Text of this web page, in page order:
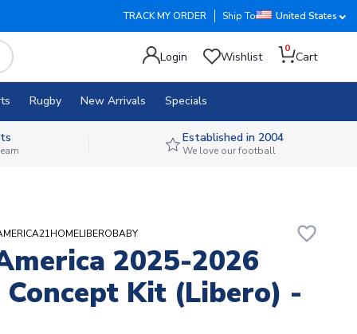
TRACK MY ORDER Ship To United States
Login Wishlist
0
Cart
Rugby New Arrivals Specials
Established in 2004
We love our football
favorite_border
2025-2026
Concept Kit (Libero) -